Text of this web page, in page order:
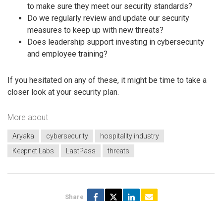
to make sure they meet our security standards?
Do we regularly review and update our security
measures to keep up with new threats?
Does leadership support investing in cybersecurity
and employee training?
If you hesitated on any of these, it might be time to take a
closer look at your security plan.
More about
Aryaka cybersecurity
hospitality industry
Keepnet Labs
LastPass threats
Share